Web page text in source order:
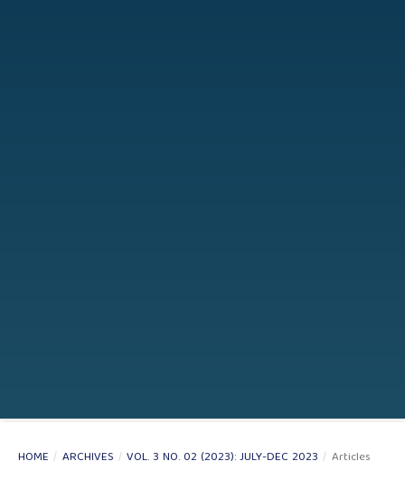
HOME / ARCHIVES / VOL. 3 NO. 02 (2023): JULY-DEC 2023 / Articles